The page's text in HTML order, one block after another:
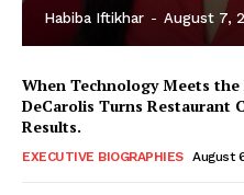
Habiba Iftikhar - August 7,
When Technology Meets the
DeCarolis Turns Restaurant
Results.
EXECUTIVE BIOGRAPHIES August